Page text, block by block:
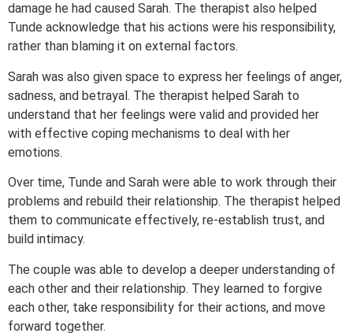
damage he had caused Sarah. The therapist also helped
Tunde acknowledge that his actions were his responsibility,
rather than blaming it on external factors.
Sarah was also given space to express her feelings of anger,
sadness, and betrayal. The therapist helped Sarah to
understand that her feelings were valid and provided her
with effective coping mechanisms to deal with her
emotions.
Over time, Tunde and Sarah were able to work through their
problems and rebuild their relationship. The therapist helped
them to communicate effectively, re-establish trust, and
build intimacy.
The couple was able to develop a deeper understanding of
each other and their relationship. They learned to forgive
each other, take responsibility for their actions, and move
forward together.